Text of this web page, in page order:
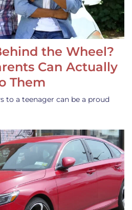
the Wheel?
Can Actually
Them
to a teenager can be a proud